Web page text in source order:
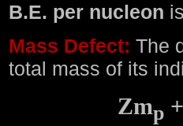
B.E. per nucleon
Mass Defect: The
total mass of its
Zmp+